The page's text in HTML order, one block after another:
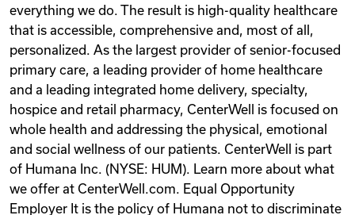
everything we do. The result is high-quality healthcare
that is accessible, comprehensive and, most of all,
personalized. As the largest provider of senior-focused
primary care, a leading provider of home healthcare
and a leading integrated home delivery, specialty,
hospice and retail pharmacy, CenterWell is focused on
whole health and addressing the physical, emotional
and social wellness of our patients. CenterWell is part
of Humana Inc. (NYSE: HUM). Learn more about what
we offer at CenterWell.com. ​ Equal Opportunity
Employer It is the policy of Humana not to discriminate